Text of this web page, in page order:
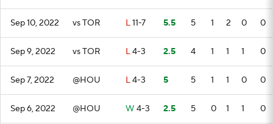
Sep 10, 2022 vs TOR L11-7 5.5 5 1 2 0 0
Sep 9, 2022 vs TOR L4-3 2.5 4 1 1 1 0
Sep 7, 2022 @HOU L4-3 5 5 1 1 0 0
Sep 6, 2022 @HOU W 4-3 2.5 5 0 1 1 0